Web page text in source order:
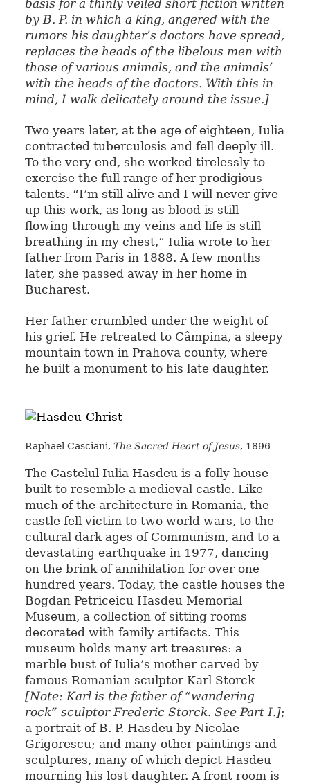
basis for a thinly veiled short fiction written
by B. P. in which a king, angered with the
rumors his daughter’s doctors have spread,
replaces the heads of the libelous men with
those of various animals, and the animals’
with the heads of the doctors. With this in
mind, I walk delicately around the issue.]
Two years later, at the age of eighteen, Iulia
contracted tuberculosis and fell deeply ill.
To the very end, she worked tirelessly to
exercise the full range of her prodigious
talents. “I’m still alive and I will never give
up this work, as long as blood is still
flowing through my veins and life is still
breathing in my chest,” Iulia wrote to her
father from Paris in 1888. A few months
later, she passed away in her home in
Bucharest.
Her father crumbled under the weight of
his grief. He retreated to Câmpina, a sleepy
mountain town in Prahova county, where
he built a monument to his late daughter.
Raphael Casciani, The Sacred Heart of Jesus, 1896
The Castelul Iulia Hasdeu is a folly house
built to resemble a medieval castle. Like
much of the architecture in Romania, the
castle fell victim to two world wars, to the
cultural dark ages of Communism, and to a
devastating earthquake in 1977, dancing
on the brink of annihilation for over one
hundred years. Today, the castle houses the
Bogdan Petriceicu Hasdeu Memorial
Museum, a collection of sitting rooms
decorated with family artifacts. This
museum holds many art treasures: a
marble bust of Iulia’s mother carved by
famous Romanian sculptor Karl Storck
[Note: Karl is the father of “wandering
rock” sculptor Frederic Storck. See Part I.];
a portrait of B. P. Hasdeu by Nicolae
Grigorescu; and many other paintings and
sculptures, many of which depict Hasdeu
mourning his lost daughter. A front room is